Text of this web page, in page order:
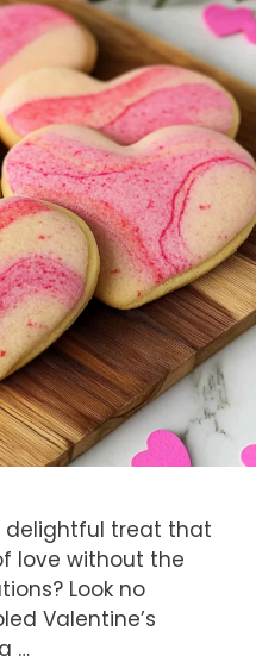
delightful treat that
love without the
Look no
Valentine’s
…